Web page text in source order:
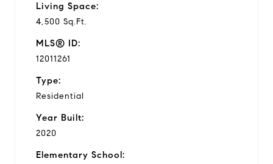
Living Space:
4,500 Sq.Ft.
MLS® ID:
12011261
Type:
Residential
Year Built:
2020
Elementary School: